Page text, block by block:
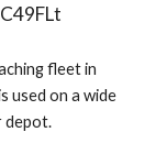
fleet in
used on a wide
depot.